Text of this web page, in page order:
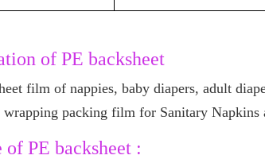
of PE backsheet
film of nappies, baby diapers, adult
wrapping packing film for Sanitary Napkins
of PE backsheet :